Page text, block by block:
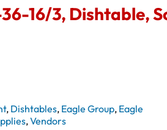
16/3, Dishtable,
, Dishtables, Eagle Group, Eagle
,Vendors